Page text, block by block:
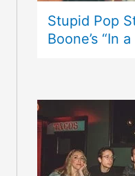
Stupid Pop
Boone’s “In